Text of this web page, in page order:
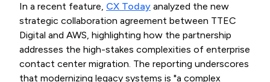
In a recent feature, CX Today analyzed the new
strategic collaboration agreement between TTEC
Digital and AWS, highlighting how the partnership
addresses the high-stakes complexities of enterprise
contact center migration. The reporting underscores
that modernizing legacy systems is "a complex